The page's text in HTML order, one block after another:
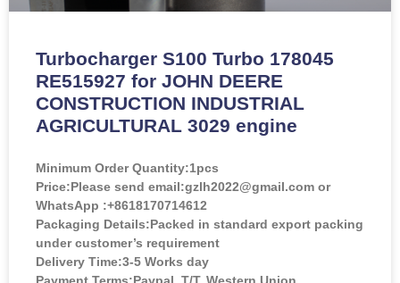
Turbocharger S100 Turbo 178045
RE515927 for JOHN DEERE
CONSTRUCTION INDUSTRIAL
AGRICULTURAL 3029 engine
Minimum Order Quantity:1pcs
Price:Please send email:gzlh2022@gmail.com or
WhatsApp :+8618170714612
Packaging Details:Packed in standard export packing
under customer’s requirement
Delivery Time:3-5 Works day
Payment Terms:Paypal, T/T, Western Union